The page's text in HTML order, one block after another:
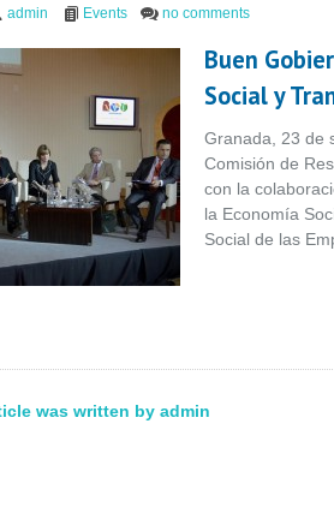
admin Events no comments
Buen
Social y
Granada, 23 de
Comisión de
con la
la Economía
Social de las
was written by admin